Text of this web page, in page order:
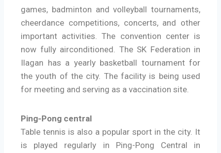
games, badminton and volleyball tournaments,
cheerdance competitions, concerts, and other
important activities. The convention center is
now fully airconditioned. The SK Federation in
Ilagan has a yearly basketball tournament for
the youth of the city. The facility is being used
for meeting and serving as a vaccination site.
Ping-Pong central
Table tennis is also a popular sport in the city. It
is played regularly in Ping-Pong Central in